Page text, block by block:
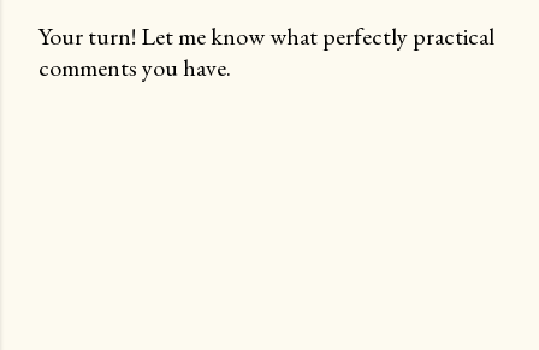
P
Your turn! Let me know what perfectly practical
comments you have.